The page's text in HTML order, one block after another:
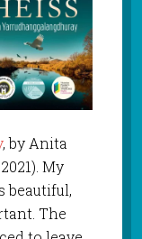
, by Anita
My
beautiful,
The